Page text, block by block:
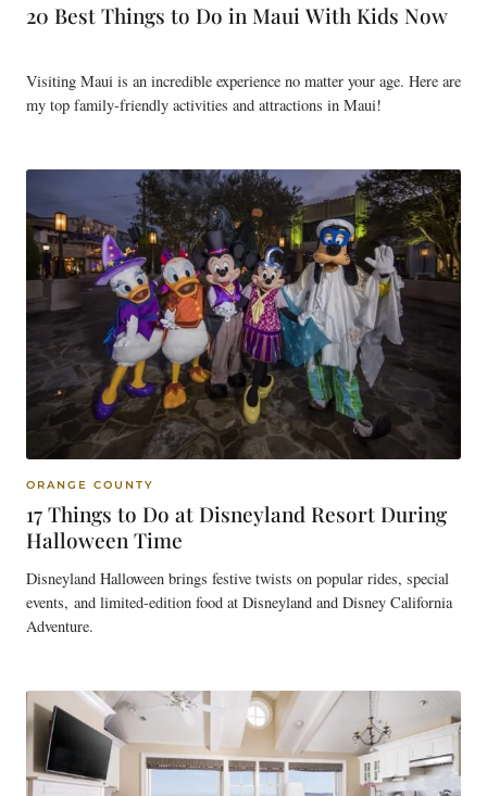
20 Best Things to Do in Maui With Kids Now
Visiting Maui is an incredible experience no matter your age. Here are
my top family-friendly activities and attractions in Maui!
ORANGE COUNTY
17 Things to Do at Disneyland Resort During
Halloween Time
Disneyland Halloween brings festive twists on popular rides, special
events, and limited-edition food at Disneyland and Disney California
Adventure.